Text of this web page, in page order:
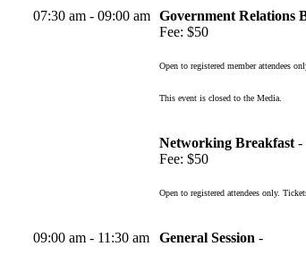
07:30 am - 09:00 am Government Relations
Fee: $50
Open to registered member attendees
This event is closed to the Media.
Networking Breakfast -
Fee: $50
Open to registered attendees only.
09:00 am - 11:30 am General Session -